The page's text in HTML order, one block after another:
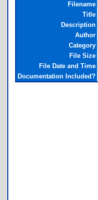
Filename
Title
Description
Author
Category
File Size
File Date and Time
Documentation Included?